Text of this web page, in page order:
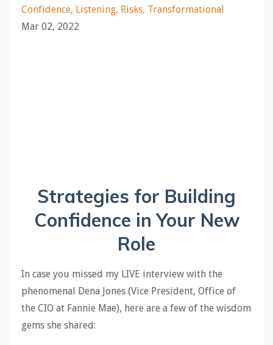
Confidence Listening Risks Transformational
Mar 02, 2022
Strategies for Building
Confidence in Your New
Role
In case you missed my LIVE interview with the
phenomenal Dena Jones (Vice President, Office of
the CIO at Fannie Mae), here are a few of the wisdom
gems she shared: